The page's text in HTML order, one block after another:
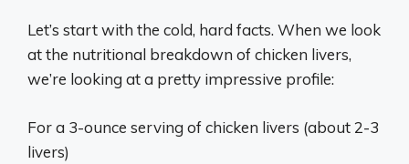
Let’s start with the cold, hard facts. When we look
at the nutritional breakdown of chicken livers,
we’re looking at a pretty impressive profile:
For a 3-ounce serving of chicken livers (about 2-3
livers)